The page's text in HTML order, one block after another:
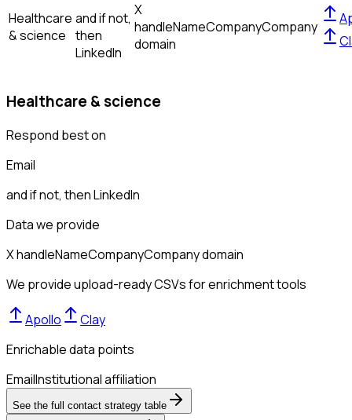
Healthcare
& science
and if not,
then
LinkedIn
X
handleNameCompanyCompany
domain
Healthcare & science
Respond best on
Email
and if not, thenLinkedIn
Data we provide
X handleNameCompanyCompany domain
We provide upload-ready CSVs for enrichment tools
Apollo
Clay
Enrichable data points
EmailInstitutional affiliation
See the full contact strategy table